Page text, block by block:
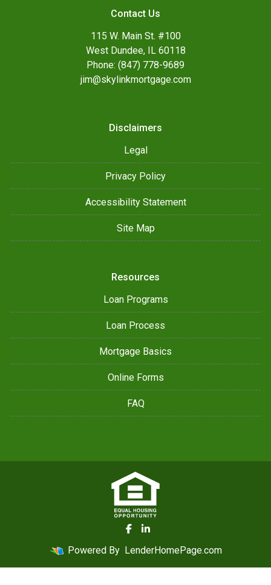
Contact Us
115 W. Main St. #100
West Dundee, IL 60118
Phone: (847) 778-9689
jim@skylinkmortgage.com
Disclaimers
Legal
Privacy Policy
Accessibility Statement
Site Map
Resources
Loan Programs
Loan Process
Mortgage Basics
Online Forms
FAQ
Powered By LenderHomePage.com